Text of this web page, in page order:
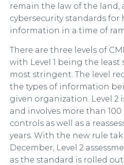
remain the law of the land,
cybersecurity standards for
information in a time of
There are three levels of
with Level 1 being the least
most stringent. The level
the types of information
given organization. Level 2
and involves more than
controls as well as a
years. With the new rule
December, Level 2
as the standard is rolled out.